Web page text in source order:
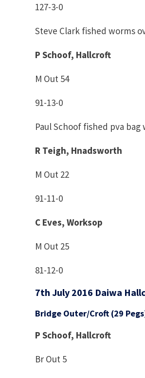
127-3-0
Steve Clark fished worms
P Schoof, Hallcroft
M Out 54
91-13-0
Paul Schoof fished pva
R Teigh, Hnadsworth
M Out 22
91-11-0
C Eves, Worksop
M Out 25
81-12-0
7th July 2016 Daiwa
Bridge Outer/Croft (29
P Schoof, Hallcroft
Br Out 5